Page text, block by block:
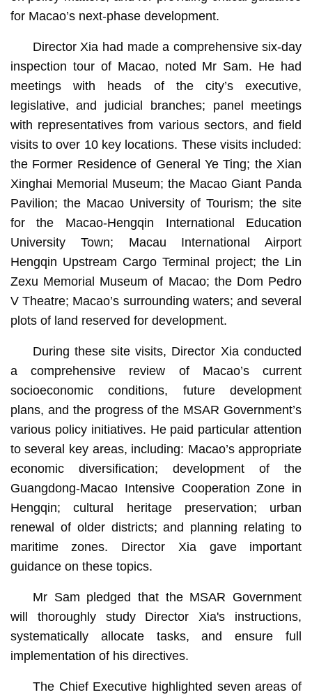
for Macao’s next-phase development.
Director Xia had made a comprehensive six-day
inspection tour of Macao, noted Mr Sam. He had
meetings with heads of the city’s executive,
legislative, and judicial branches; panel meetings
with representatives from various sectors, and field
visits to over 10 key locations. These visits included:
the Former Residence of General Ye Ting; the Xian
Xinghai Memorial Museum; the Macao Giant Panda
Pavilion; the Macao University of Tourism; the site
for the Macao-Hengqin International Education
University Town; Macau International Airport
Hengqin Upstream Cargo Terminal project; the Lin
Zexu Memorial Museum of Macao; the Dom Pedro
V Theatre; Macao’s surrounding waters; and several
plots of land reserved for development.
During these site visits, Director Xia conducted
a comprehensive review of Macao’s current
socioeconomic conditions, future development
plans, and the progress of the MSAR Government’s
various policy initiatives. He paid particular attention
to several key areas, including: Macao’s appropriate
economic diversification; development of the
Guangdong-Macao Intensive Cooperation Zone in
Hengqin; cultural heritage preservation; urban
renewal of older districts; and planning relating to
maritime zones. Director Xia gave important
guidance on these topics.
Mr Sam pledged that the MSAR Government
will thoroughly study Director Xia's instructions,
systematically allocate tasks, and ensure full
implementation of his directives.
The Chief Executive highlighted seven areas of